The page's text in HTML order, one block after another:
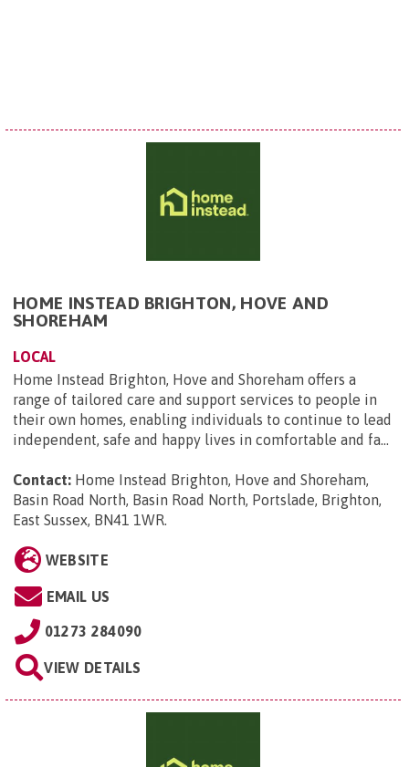
HOME INSTEAD BRIGHTON, HOVE AND
SHOREHAM
LOCAL
Home Instead Brighton, Hove and Shoreham offers a
range of tailored care and support services to people in
their own homes, enabling individuals to continue to lead
independent, safe and happy lives in comfortable and fa...
Contact: Home Instead Brighton, Hove and Shoreham,
Basin Road North, Basin Road North, Portslade, Brighton,
East Sussex, BN41 1WR
WEBSITE
EMAIL US
01273 284090
VIEW DETAILS